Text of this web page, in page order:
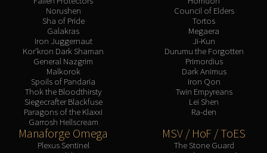
Streamers By Class
Mythic+ Streamers
Norushen
Sha of Pride
Galakras
Iron Juggernaut
Kor'kron Dark Shaman
General Nazgrim
Malkorok
Spoils of Pandaria
Thok the Bloodthirsty
Siegecrafter Blackfuse
Paragons of the Klaxxi
Garrosh Hellscream
Council of Elders
Tortos
Megaera
Ji-Kun
Durumu the Forgotten
Primordius
Dark Animus
Iron Qon
Twin Empyreans
Lei Shen
Ra-den
Manaforge Omega
Plexus Sentinel
MSV / HoF / ToES
The Stone Guard